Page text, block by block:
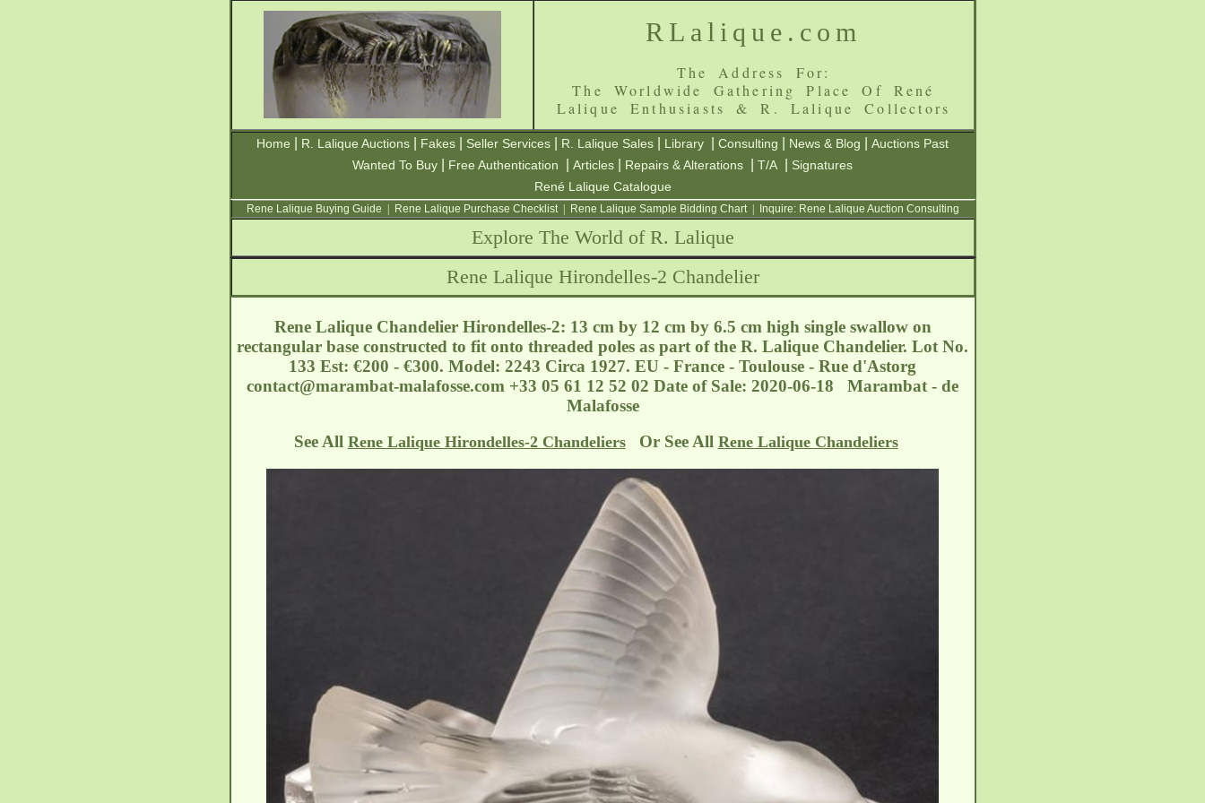
RLalique.com
The Address For:
The Worldwide Gathering Place Of René
Lalique Enthusiasts & R. Lalique Collectors
Home R. Lalique Auctions Fakes Seller Services R. Lalique Sales Library Consulting News & Blog
Auctions Past
Wanted To Buy
Free Authentication Articles Repairs & Alterations T/A
Signatures
René Lalique Catalogue
Rene Lalique Buying Guide Rene Lalique Purchase Checklist| Rene Lalique Sample Bidding Chart| Inquire: Rene Lalique Auction Consulting
Explore The World of R. Lalique
Rene Lalique Hirondelles-2 Chandelier
Rene Lalique Chandelier Hirondelles-2: 13 cm by 12 cm by 6.5 cm high single swallow on
rectangular base constructed to fit onto threaded poles as part of the R. Lalique Chandelier. Lot No.
133 Est: €200 - €300. Model: 2243 Circa 1927. EU - France - Toulouse - Rue d'Astorg
contact@marambat-malafosse.com +33 05 61 12 52 02 Date of Sale: 2020-06-18 Marambat - de
Malafosse
See All Rene Lalique Hirondelles-2 ChandeliersOr See All Rene Lalique Chandeliers